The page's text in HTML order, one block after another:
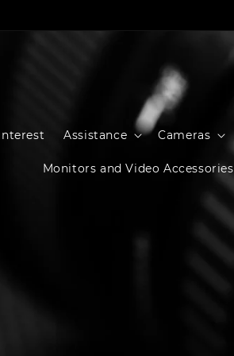
Assistance Cameras
Monitors and Video Accessories